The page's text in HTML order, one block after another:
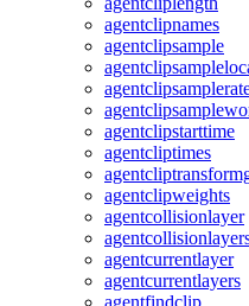
agentclipnames
agentclipsample
agentclipstarttime
agentcliptimes
agentclipweights
agentcollisionlayer
agentcurrentlayer
agentcurrentlayers
agentfindclip